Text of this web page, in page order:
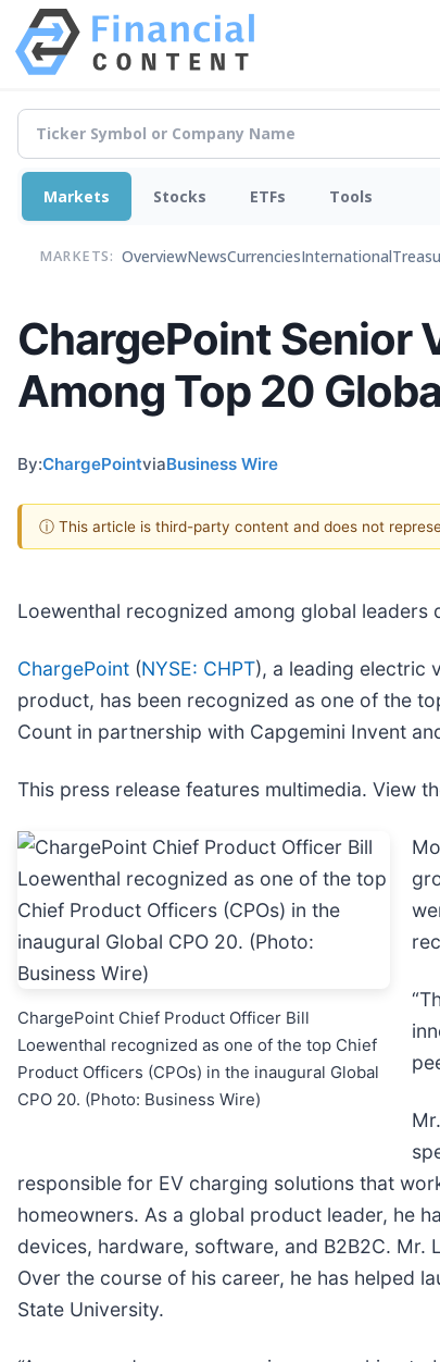
Markets Stocks ETFs Tools
MARKETS: OverviewNewsCurrenciesInternational
ChargePoint Senior
Among Top 20
By:ChargePointviaBusiness Wire
ⓘ This article is third-party content and does not
Loewenthal recognized among global
ChargePoint (NYSE: CHPT), a leading electric
product, has been recognized as one of the
Count in partnership with Capgemini Invent
This press release features multimedia. View
ChargePoint Chief Product Officer Bill
Loewenthal recognized as one of the top Chief
Product Officers (CPOs) in the inaugural Global
CPO 20. (Photo: Business Wire)
responsible for EV charging solutions that
homeowners. As a global product leader, he
devices, hardware, software, and B2B2C. Mr.
Over the course of his career, he has helped
State University.